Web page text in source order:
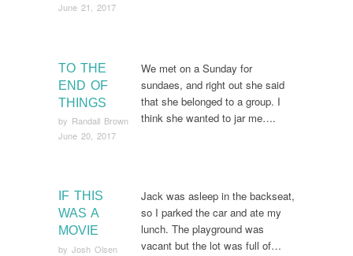
June 21, 2017
TO THE
END OF
THINGS
by Randall Brown
June 20, 2017
We met on a Sunday for
sundaes, and right out she said
that she belonged to a group. I
think she wanted to jar me….
IF THIS
WAS A
MOVIE
by Josh Olsen
Jack was asleep in the backseat,
so I parked the car and ate my
lunch. The playground was
vacant but the lot was full of…